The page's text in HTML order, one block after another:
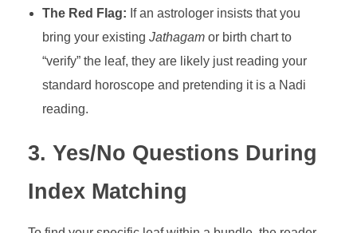
The Red Flag: If an astrologer insists that you
bring your existing Jathagamor birth chart to
“verify” the leaf, they are likely just reading your
standard horoscope and pretending it is a Nadi
reading.
3. Yes/No Questions During
Index Matching